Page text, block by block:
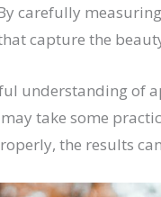
carefully
capture the
understanding of
take some
the results